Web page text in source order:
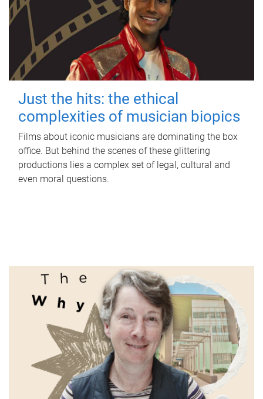
Just the hits: the ethical
complexities of musician biopics
Films about iconic musicians are dominating the box
office. But behind the scenes of these glittering
productions lies a complex set of legal, cultural and
even moral questions.